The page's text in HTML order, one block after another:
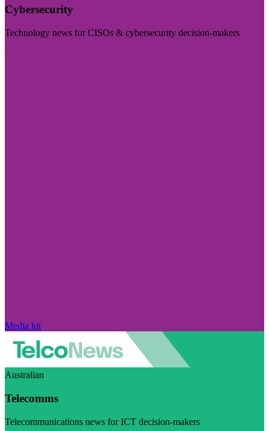
Cybersecurity
Technology news for CISOs & cybersecurity decision-makers
Media kit
Australian
Telecomms
Telecommunications news for ICT decision-makers